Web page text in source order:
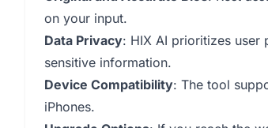
on your input.
Data Privacy: HIX AI prioritizes user
sensitive information.
Device Compatibility: The tool
iPhones.